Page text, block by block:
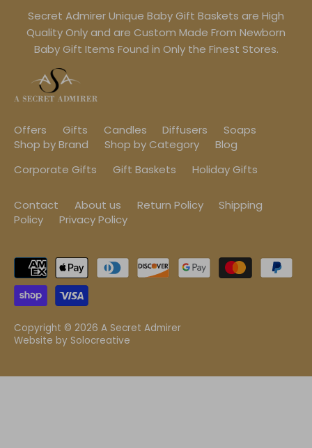
Secret Admirer Unique Baby Gift Baskets are High
Quality Only and are Custom Made From Newborn
Baby Gift Items Found in Only the Finest Stores.
Offers Gifts Candles Diffusers
Soaps
Shop by Brand
Shop by Category
Blog
Corporate Gifts
Gift Baskets Holiday Gifts
Contact About us Return Policy
Shipping
Policy
Privacy Policy
Copyright © 2026 A Secret Admirer
Website by Solocreative